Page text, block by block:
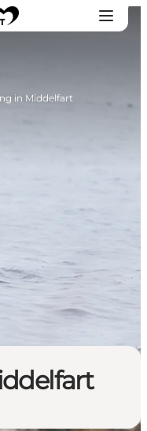
in Middelfart